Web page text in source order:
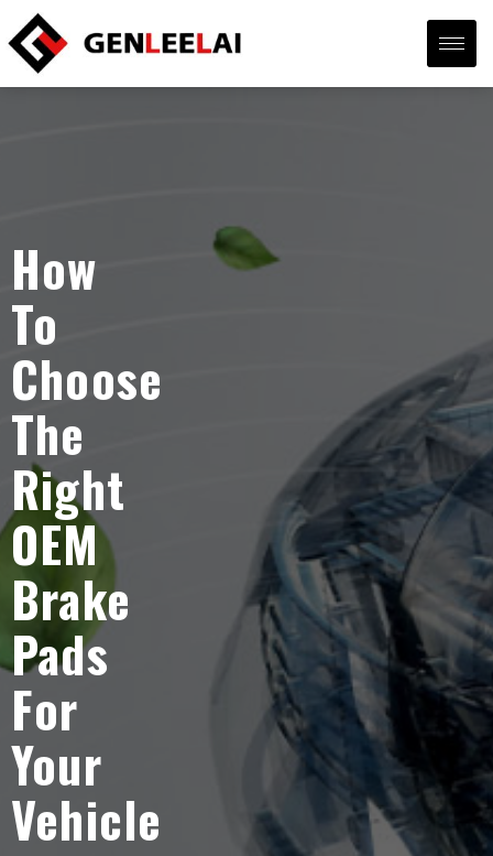
How
To
Choose
The
Right
OEM
Brake
Pads
For
Your
Vehicle